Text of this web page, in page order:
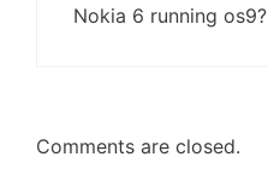
Nokia 6 running os9?
Comments are closed.